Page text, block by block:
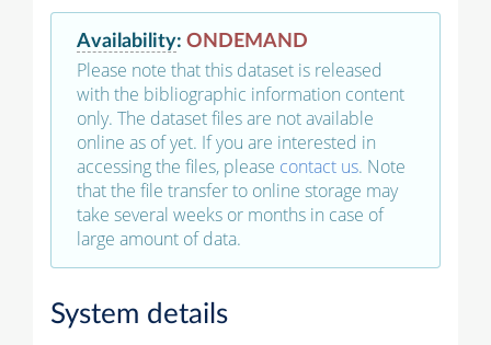
Availability: ONDEMAND
Please note that this dataset is released
with the bibliographic information content
only. The dataset files are not available
online as of yet. If you are interested in
accessing the files, please contact us. Note
that the file transfer to online storage may
take several weeks or months in case of
large amount of data.
System details